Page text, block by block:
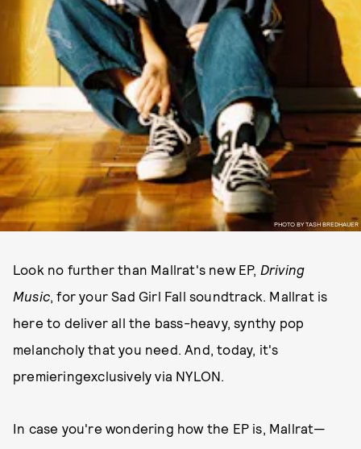
PHOTO BY TASH BREDHAUER
Look no further than Mallrat's new EP, Driving
Music, for your Sad Girl Fall soundtrack. Mallrat is
here to deliver all the bass-heavy, synthy pop
melancholy that you need. And, today, it's
premieringexclusively via NYLON.
In case you're wondering how the EP is, Mallrat—